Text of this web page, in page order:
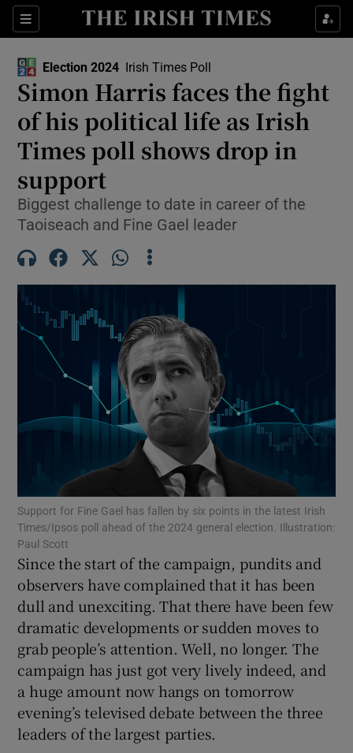
Sections
Show Life & Style sub sections
Show Environment sub sections
Show Technology sub sections
Show Motors sub sections
Show Podcasts sub sections
Show Gaeilge sub sections
Show History sub sections
Election 2024 Irish Times Poll
Simon Harris faces the fight
of his political life as Irish
Times poll shows drop in
support
Biggest challenge to date in career of the
Taoiseach and Fine Gael leader
Support for Fine Gael has fallen by six points in the latest Irish
Times/Ipsos poll ahead of the 2024 general election. Illustration:
Paul Scott
Since the start of the campaign, pundits and
observers have complained that it has been
dull and unexciting. That there have been few
dramatic developments or sudden moves to
grab people’s attention. Well, no longer. The
campaign has just got very lively indeed, and
a huge amount now hangs on tomorrow
evening’s televised debate between the three
leaders of the largest parties.